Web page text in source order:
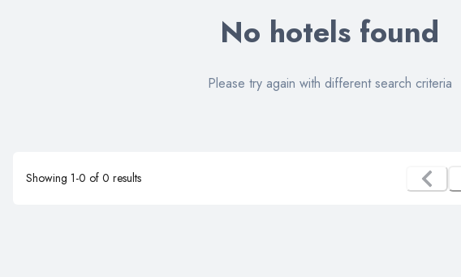
No hotels found
Please try again with different search criteria
Showing 1-0 of 0 results